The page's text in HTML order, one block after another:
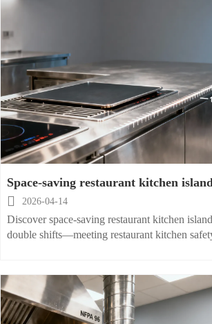
Space-saving restaurant kitchen
handle double shifts without
 2026-04-14
Discover space-saving restaurant kitchen
double shifts—meeting restaurant kitchen